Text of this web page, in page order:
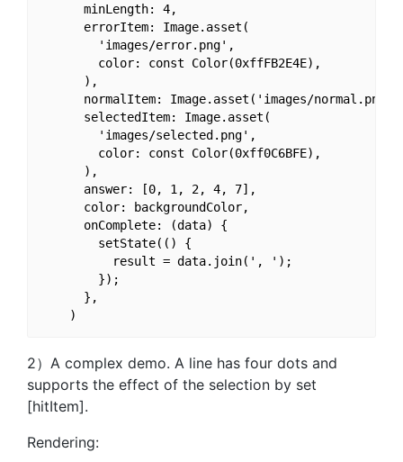
      minLength: 4,
      errorItem: Image.asset(
        'images/error.png',
        color: const Color(0xffFB2E4E),
      ),
normalItem: Image.asset('images/
      selectedItem: Image.asset(
        'images/selected.png',
        color: const Color(0xff0C6BFE),
      ),
      answer: [0, 1, 2, 4, 7],
      color: backgroundColor,
      onComplete: (data) {
        setState(() {
          result = data.join(', ');
        });
      },
2）A complex demo. A line has four dots and
supports the effect of the selection by set
[hitItem].
Rendering: